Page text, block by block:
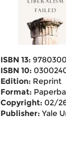
ISBN 13:
ISBN 10:
Edition: Reprint
Format:
Copyright: 02/
Publisher: Yale